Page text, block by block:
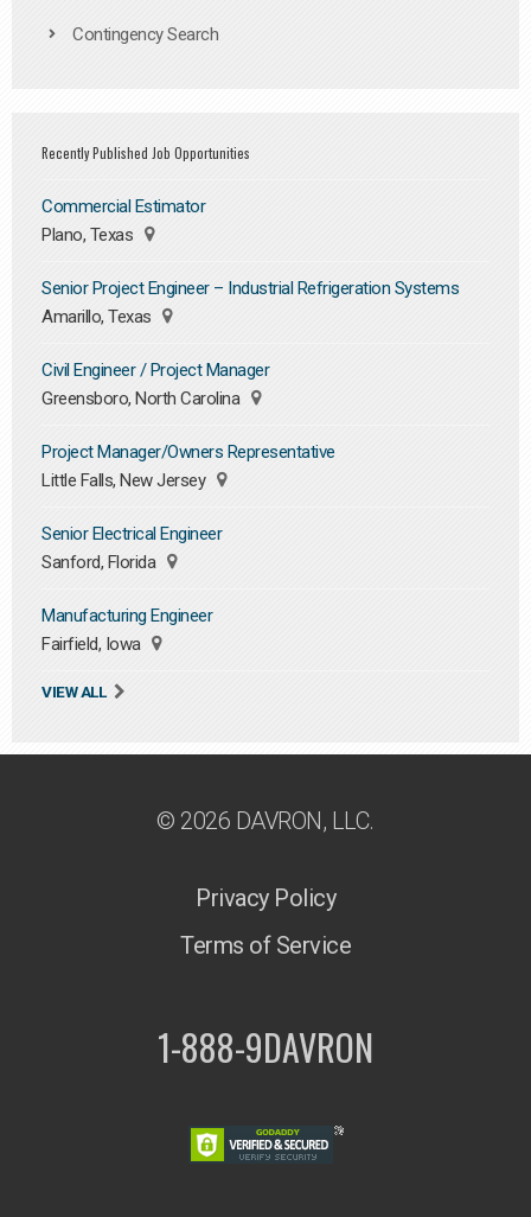
Contingency Search
Recently Published Job Opportunities
Commercial Estimator
Plano, Texas
Senior Project Engineer – Industrial Refrigeration Systems
Amarillo, Texas
Civil Engineer / Project Manager
Greensboro, North Carolina
Project Manager/Owners Representative
Little Falls, New Jersey
Senior Electrical Engineer
Sanford, Florida
Manufacturing Engineer
Fairfield, Iowa
VIEW ALL
© 2026 DAVRON, LLC.
Privacy Policy
Terms of Service
1-888-9DAVRON